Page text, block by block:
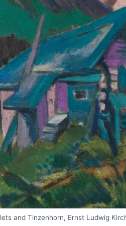
and Tinzenhorn, Ernst Ludwig